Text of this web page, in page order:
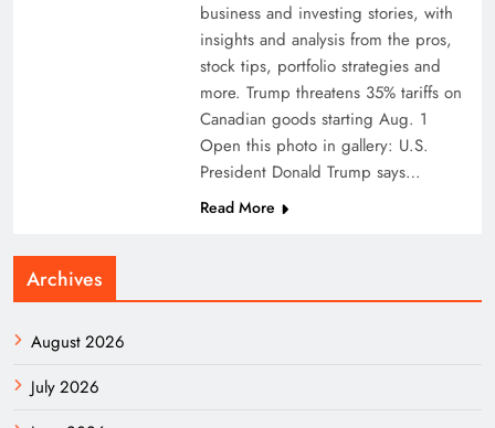
business and investing stories, with
insights and analysis from the pros,
stock tips, portfolio strategies and
more. Trump threatens 35% tariffs on
Canadian goods starting Aug. 1
Open this photo in gallery: U.S.
President Donald Trump says…
Read More
Archives
August 2026
July 2026